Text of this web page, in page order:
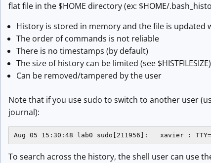
flat file in the $HOME directory (ex: $HOME/
History is stored in memory and the file is updated
The order of commands is not reliable
There is no timestamps (by default)
The size of history can be limited (see $HISTFILESIZE)
Can be removed/tampered by the user
Note that if you use sudo to switch to another user
journal):
Aug 05 15:30:48 lab0 sudo[211956]:   xavier :
To search across the history, the shell user can use